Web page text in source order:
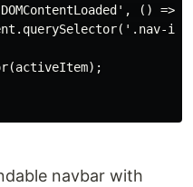
() => {
navbar with